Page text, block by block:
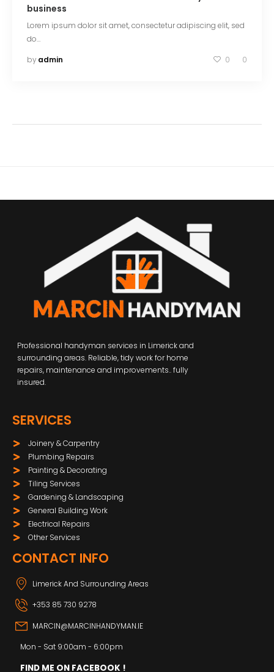
business
Lorem ipsum dolor sit amet, consectetur adipiscing elit, sed
do…
by admin 0 0
Professional handyman services in Limerick and
surrounding areas. Reliable, tidy work for home
repairs, maintenance and improvements.. fully
insured.
SERVICES
Joinery & Carpentry
Plumbing Repairs
Painting & Decorating
Tiling Services
Gardening & Landscaping
General Building Work
Electrical Repairs
Other Services
CONTACT INFO
Limerick And Surrounding Areas
+353 85 730 9278
MARCIN@MARCINHANDYMAN.IE
Mon - Sat 9:00am - 6:00pm
FIND ME ON FACEBOOK !